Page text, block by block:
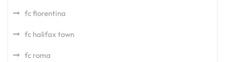
fc fiorentina
fc halifax town
fc roma